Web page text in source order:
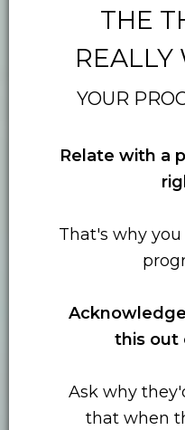
THE
REALLY
YOUR
Relate with a
That's why
this out
Ask why
that when